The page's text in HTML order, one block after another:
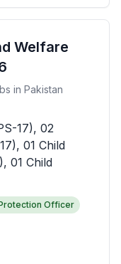
Welfare
in Pakistan
17), 02
01 Child
01 Child
Officer